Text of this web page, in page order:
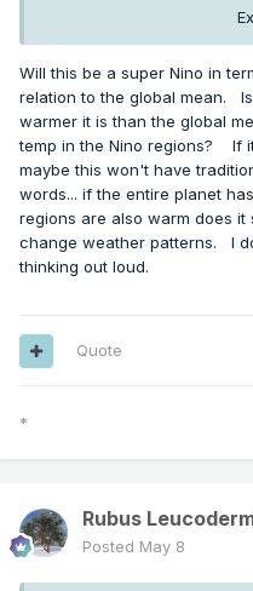
generally inundates us
Will this be a super Nino in
relation to the global mean.
warmer it is than the global
temp in the Nino regions? If
maybe this won't have
words... if the entire planet
regions are also warm does
change weather patterns. I
thinking out loud.
Quote
*
Rubus
Posted May 8